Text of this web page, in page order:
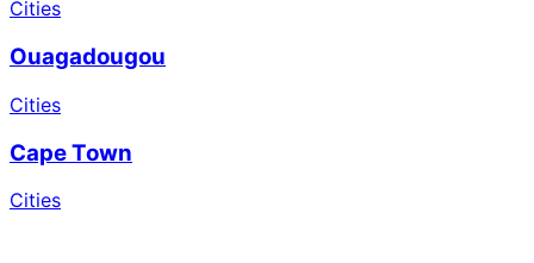
Cities
Ouagadougou
Cities
Cape Town
Cities